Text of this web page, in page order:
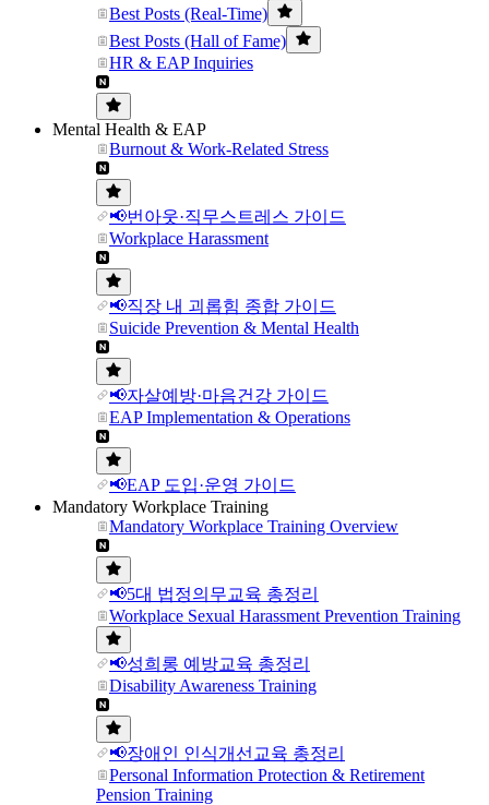
Best Posts (Real-Time)
Best Posts (Hall of Fame)
HR & EAP Inquiries
Mental Health & EAP
Burnout & Work-Related Stress
📢번아웃·직무스트레스 가이드
Workplace Harassment
📢직장 내 괴롭힘 종합 가이드
Suicide Prevention & Mental Health
📢자살예방·마음건강 가이드
EAP Implementation & Operations
📢EAP 도입·운영 가이드
Mandatory Workplace Training
Mandatory Workplace Training Overview
📢5대 법정의무교육 총정리
Workplace Sexual Harassment Prevention Training
📢성희롱 예방교육 총정리
Disability Awareness Training
📢장애인 인식개선교육 총정리
Personal Information Protection & Retirement
Pension Training